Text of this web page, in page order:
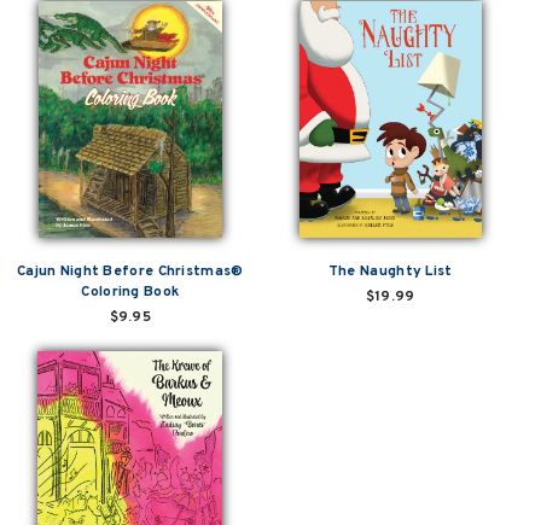
Cajun Night Before Christmas®
Coloring Book
$9.95
The Naughty List
$19.99